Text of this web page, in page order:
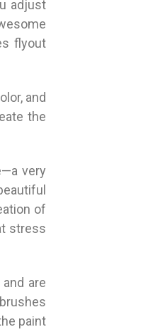
adjust
flyout
and
the
very
of
stress
are
paint